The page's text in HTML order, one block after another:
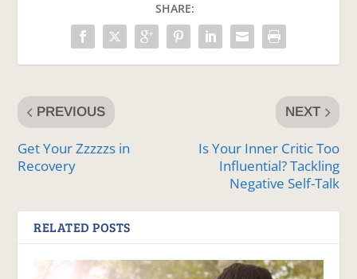
SHARE:
PREVIOUS
Get Your Zzzzzs in
Recovery
NEXT
Is Your Inner Critic Too
Influential? Tackling
Negative Self-Talk
RELATED POSTS